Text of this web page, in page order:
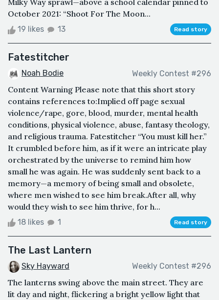
Milky Way sprawl—above a school calendar pinned to
October 2021: “Shoot For The Moon...
19 likes 13 Read story
Fatestitcher
Noah Bodie Weekly Contest #296
Content Warning Please note that this short story
contains references to:Implied off page sexual
violence/rape, gore, blood, murder, mental health
conditions, physical violence, abuse, fantasy theology,
and religious trauma. Fatestitcher “You must kill her.”
It crumbled before him, as if it were an intricate play
orchestrated by the universe to remind him how
small he was again. He was suddenly sent back to a
memory—a memory of being small and obsolete,
where men wished to see him break.After all, why
would they wish to see him thrive, for h...
18 likes 1 Read story
The Last Lantern
Sky Hayward Weekly Contest #296
The lanterns swing above the main street. They are
lit day and night, flickering a bright yellow light that